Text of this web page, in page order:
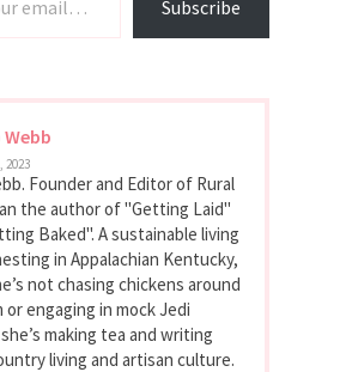
Subscribe
Webb
2023
Founder and Editor of Rural
the author of "Getting Laid"
Baked". A sustainable living
in Appalachian Kentucky,
not chasing chickens around
or engaging in mock Jedi
making tea and writing
living and artisan culture.